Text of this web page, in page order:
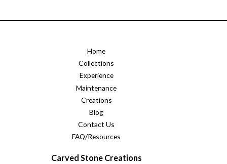
Home
Collections
Experience
Maintenance
Creations
Blog
Contact Us
FAQ/Resources
Carved Stone Creations